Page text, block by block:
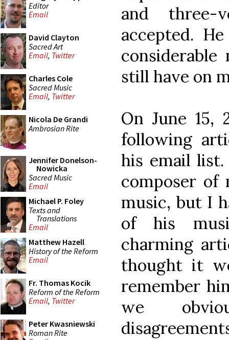
Editor
Email
David Clayton
Sacred Art
Email, Twitter
Charles Cole
Sacred Music
Email, Twitter
Nicola De Grandi
Ambrosian Rite
Jennifer Donelson-
Nowicka
Sacred Music
Email
Michael P. Foley
Texts and
Translations
Email
Matthew Hazell
History of the Reform
Email
Fr. Thomas Kocik
Reform of the Reform
Email, Twitter
Peter Kwasniewski
Roman Rite
and three-
accepted.
still have on
On June 15,
following
his email
composer of
music, but I
of his
charming
thought it
remember
we